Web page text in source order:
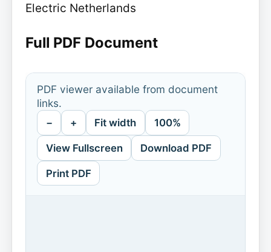
Electric Netherlands
Full PDF Document
PDF viewer available from document
links.
− + Fit width 100%
View Fullscreen Download PDF
Print PDF